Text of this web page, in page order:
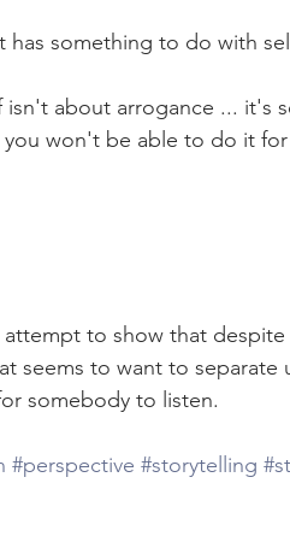
something to do with
about arrogance ... it's
you won't be able to do it
attempt to show that
seems to want to
somebody to listen.
#perspective #storytelling